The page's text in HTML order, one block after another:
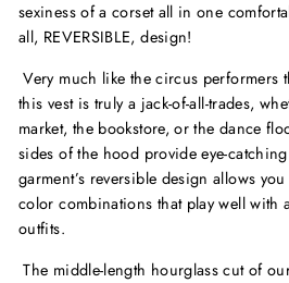
sexiness of a corset all in one
all, REVERSIBLE, design!
Very much like the circus performers
this vest is truly a jack-of-all-trades,
market, the bookstore, or the dance
sides of the hood provide eye-
garment’s reversible design allows
color combinations that play well with
outfits.
The middle-length hourglass cut of